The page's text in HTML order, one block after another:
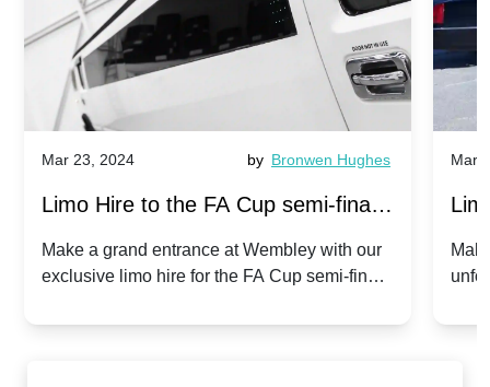
Mar 23, 2024 by Bronwen Hughes
Limo Hire to the FA Cup semi-finals
2024: Manchester City v Chelsea -
Make a grand entrance at Wembley with our
exclusive limo hire for the FA Cup semi-finals
Mar